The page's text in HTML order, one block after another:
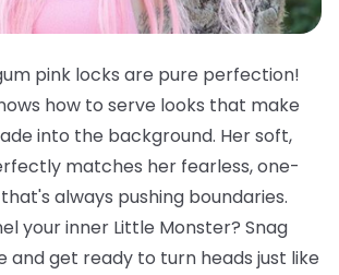
pink locks are pure perfection!
how to serve looks that make
into the background. Her soft,
matches her fearless, one-
always pushing boundaries.
your inner Little Monster? Snag
and get ready to turn heads just like